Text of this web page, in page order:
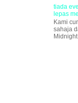
tiada
lepas
Kami
sahaja